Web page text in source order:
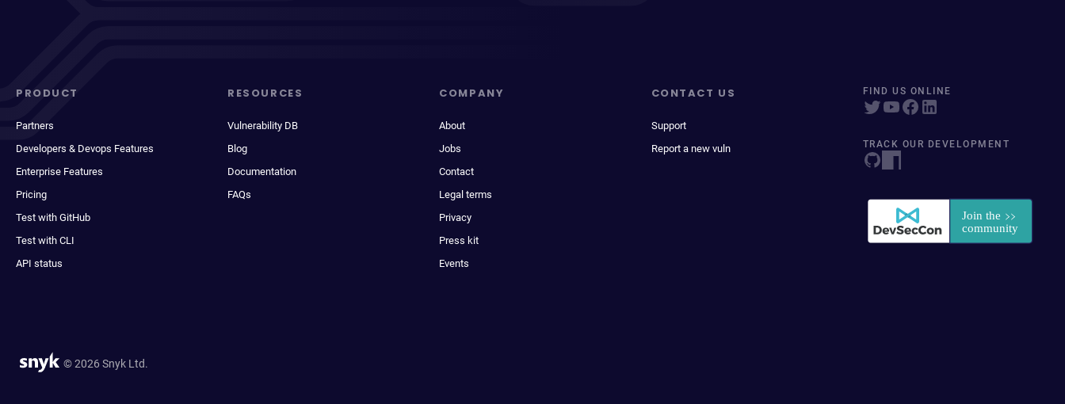
PRODUCT
Partners
Developers & Devops Features
Enterprise Features
Pricing
Test with GitHub
Test with CLI
API status
RESOURCES
Vulnerability DB
Blog
Documentation
FAQs
COMPANY
About
Jobs
Contact
Legal terms
Privacy
Press kit
Events
CONTACT US
Support
Report a new vuln
FIND US ONLINE
TRACK OUR DEVELOPMENT
© 2026 Snyk Ltd.